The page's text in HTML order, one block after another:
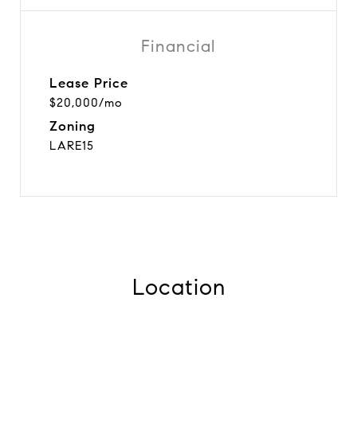
Financial
Lease Price
$20,000/mo
Zoning
LARE15
Location